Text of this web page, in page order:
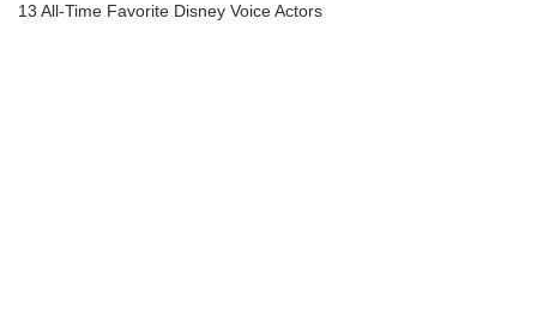
13 All-Time Favorite Disney Voice Actors